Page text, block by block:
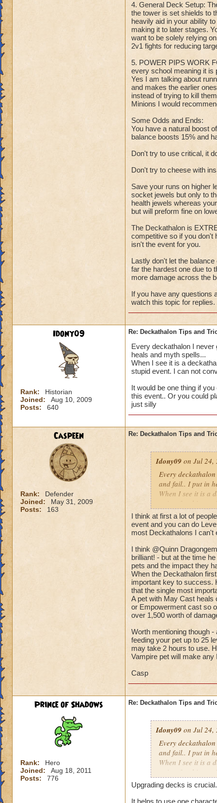
4. General Deck Setup:
the tower is set shields to
heavily aid in your ability
making it to later stages.
want to be solely relying
2v1 fights for reducing
5. POWER PIPS WORK
every school meaning it is
Yes I am talking about
and makes the earlier
instead of trying to kill
Minions I would
Some Odds and Ends:
You have a natural boost
balance boosts 15% and
Don't try to use critical, it
Don't try to cheese with
Save your runs on higher
socket jewels but only to
health jewels whereas
but will preform fine on
The Deckathalon is
competitive so if you don't
isn't the event for you.
Lastly don't let the
far the hardest one due to
more damage across the
If you have any questions
watch this topic for replies.
Idony09
Rank:
Historian
Joined:
Aug 10, 2009
Posts:
640
Re: Deckathalon Tips and
Every deckathalon I never
heals and myth spells...
When I see it is a
stupid event. I can not
It would be one thing if
this event.. Or you could
just silly
Caspeen
Rank:
Defender
Joined:
May 31, 2009
Posts:
163
Re: Deckathalon Tips and
Idony09 on Jul 24,
Every
and fail.. I put in
When I see it is a
points for this
It would be one
the pet healing in
I think at first a lot of
event and you can do
most Deckathalons I can't
I think @Quinn
brilliant! - but at the time
pets and the impact they
When the Deckathalon
important key to success.
that the single most
A pet with May Cast heals
or Empowerment cast so
over 1,500 worth of
Worth mentioning though
feeding your pet up to 25
may take 2 hours to use.
Vampire pet will make
Casp
Prince of Shadows
Rank:
Hero
Joined:
Aug 18, 2011
Posts:
776
Re: Deckathalon Tips and
Idony09 on Jul 24,
Every
and fail.. I put in
When I see it is a
points for this
It would be one
the pet healing in
Upgrading decks is
It helps to use one